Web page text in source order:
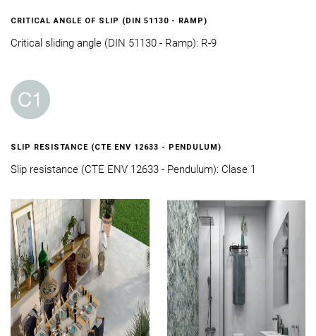
CRITICAL ANGLE OF SLIP (DIN 51130 - RAMP)
Critical sliding angle (DIN 51130 - Ramp): R-9
SLIP RESISTANCE (CTE ENV 12633 - PENDULUM)
Slip resistance (CTE ENV 12633 - Pendulum): Clase 1